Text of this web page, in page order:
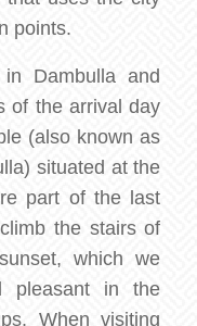
points.
Dambulla and
of the arrival day
(also known as
situated at the
part of the last
the stairs of
which we
pleasant in the
When visiting